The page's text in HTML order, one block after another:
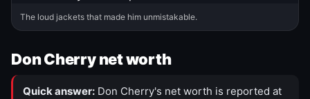
The loud jackets that made him unmistakable.
Don Cherry net worth
Quick answer: Don Cherry's net worth is reported at